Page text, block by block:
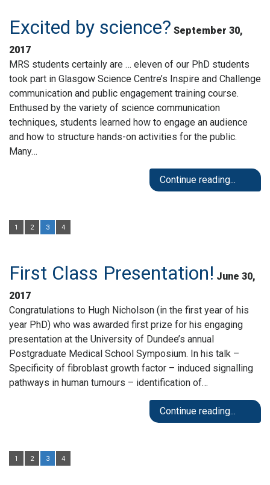
Excited by science? September 30,
2017
MRS students certainly are … eleven of our PhD students
took part in Glasgow Science Centre’s Inspire and Challenge
communication and public engagement training course.
Enthused by the variety of science communication
techniques, students learned how to engage an audience
and how to structure hands-on activities for the public.
Many…
Continue reading...
1 2 3 4
First Class Presentation! June 30,
2017
Congratulations to Hugh Nicholson (in the first year of his
year PhD) who was awarded first prize for his engaging
presentation at the University of Dundee’s annual
Postgraduate Medical School Symposium. In his talk –
Specificity of fibroblast growth factor – induced signalling
pathways in human tumours – identification of…
Continue reading...
1 2 3 4